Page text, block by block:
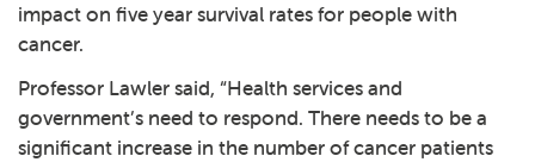
impact on five year survival rates for people with
cancer.
Professor Lawler said, “Health services and
government’s need to respond. There needs to be a
significant increase in the number of cancer patients